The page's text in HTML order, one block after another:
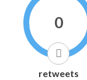
0
retweets